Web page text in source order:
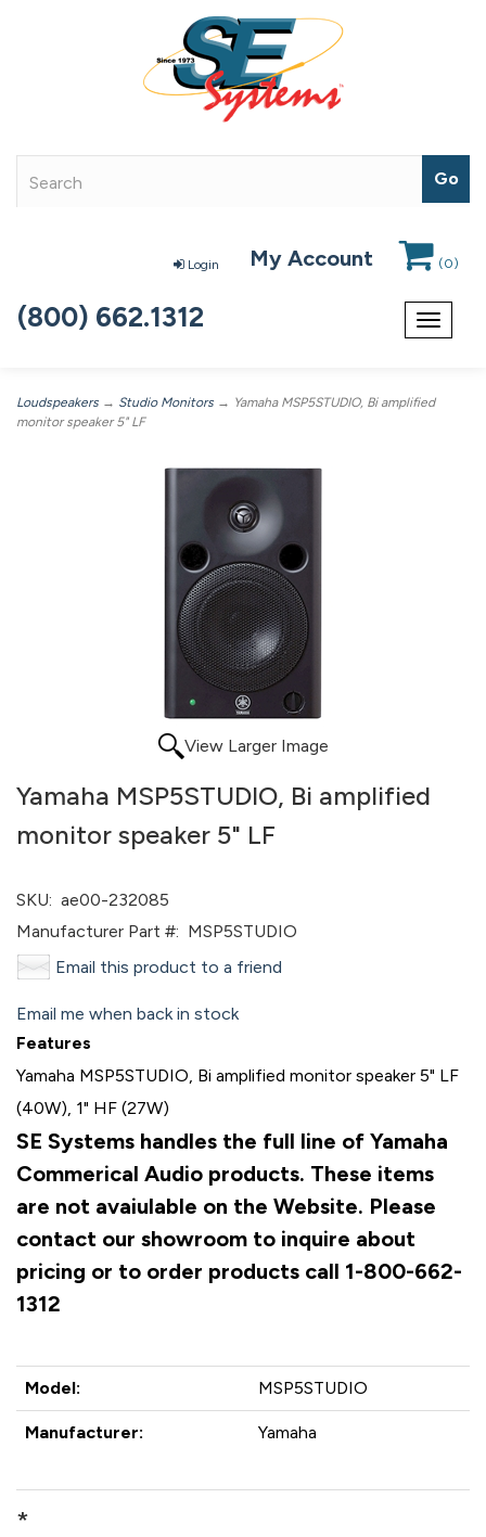
Login My Account (0)
Toggle
(800) 662.1312
Loudspeakers → Studio Monitors → Yamaha MSP5STUDIO, Bi amplified
monitor speaker 5" LF
View Larger Image
Yamaha MSP5STUDIO, Bi amplified
monitor speaker 5" LF
SKU: ae00-232085
Manufacturer Part #: MSP5STUDIO
Email this product to a friend
Email me when back in stock
Features
Yamaha MSP5STUDIO, Bi amplified monitor speaker 5" LF
(40W), 1" HF (27W)
SE Systems handles the full line of Yamaha
Commerical Audio products. These items
are not avaiulable on the Website. Please
contact our showroom to inquire about
pricing or to order products call 1-800-662-
1312
Model: MSP5STUDIO
Manufacturer: Yamaha
*